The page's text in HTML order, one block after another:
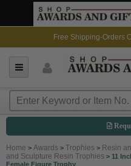
Free Shipping-Orders
Home > Awards > Trophies > Resin
and Sculpture Resin Trophies > 11
Female Figure Trophy